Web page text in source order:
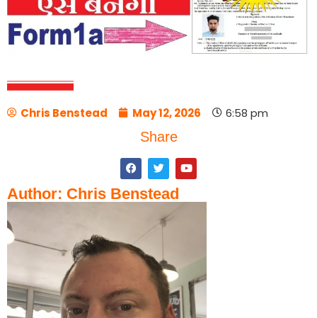
Chris Benstead May 12, 2026 6:58 pm
Share
Author: Chris Benstead